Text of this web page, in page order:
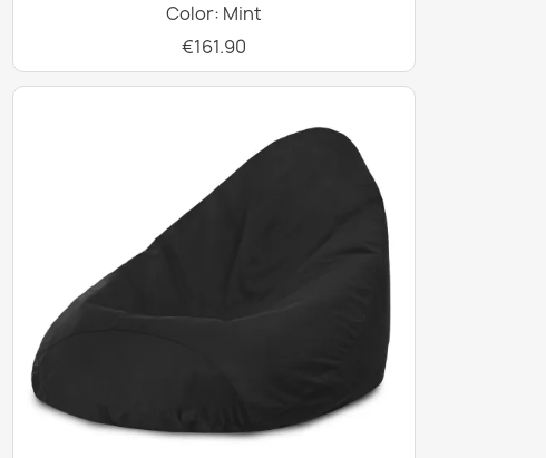
Color: Mint
€161.90